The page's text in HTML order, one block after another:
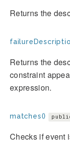
Returns the
Returns the
constraint
expression.
matches()
Checks if event